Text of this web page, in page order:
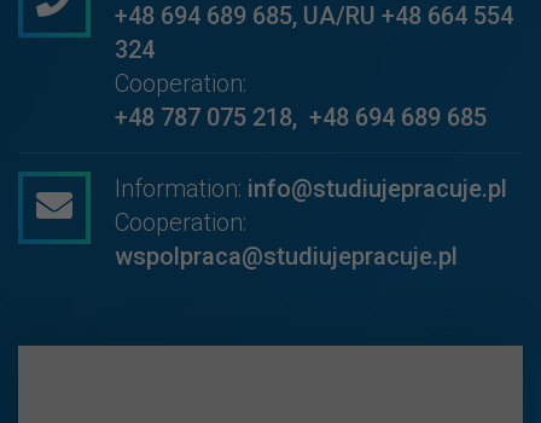
+48 694 689 685, UA/RU +48 664 554
324
Cooperation:
+48 787 075 218, +48 694 689 685
Information: info@studiujepracuje.pl
Cooperation:
wspolpraca@studiujepracuje.pl